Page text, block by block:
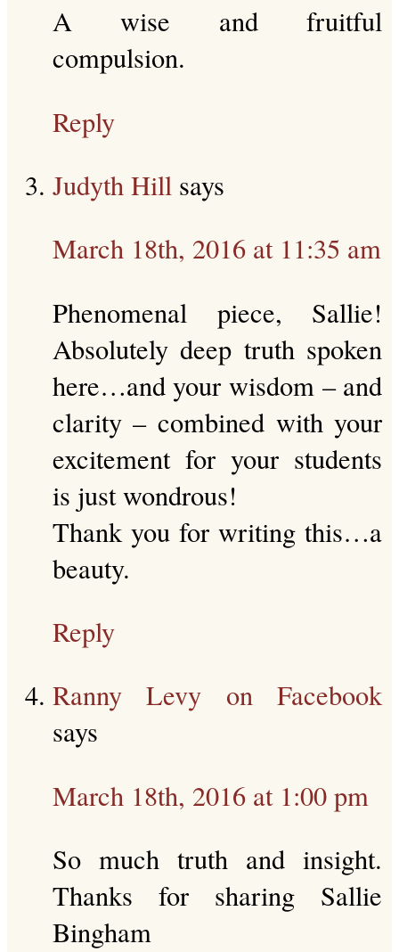
A wise and fruitful
compulsion.
Reply
Judyth Hill says
March 18th, 2016 at 11:35 am
Phenomenal piece, Sallie!
Absolutely deep truth spoken
here…and your wisdom – and
clarity – combined with your
excitement for your students
is just wondrous!
Thank you for writing this…a
beauty.
Reply
Ranny Levy on Facebook
says
March 18th, 2016 at 1:00 pm
So much truth and insight.
Thanks for sharing Sallie
Bingham